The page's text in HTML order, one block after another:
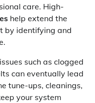
care. High-
help extend the
by identifying and
such as clogged
can eventually lead
tune-ups, cleanings,
your system